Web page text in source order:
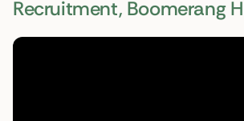
Recruitment, Boomerang